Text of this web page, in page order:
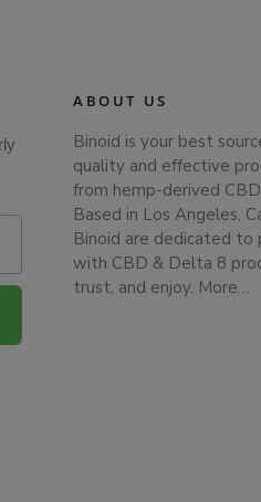
ABOUT US
Binoid is your best
quality and effective
from hemp-derived
Based in Los Angeles,
Binoid are dedicated to
with CBD & Delta 8
trust, and enjoy. More…